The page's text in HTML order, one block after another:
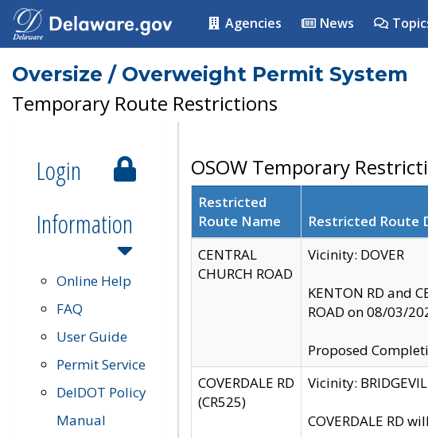
Agencies News
Oversize / Overweight Permit System
Temporary Route Restrictions
Login
Information
Online Help
FAQ
User Guide
Permit Service
DelDOT Policy
Manual
OSOW Temporary
Restricted
Route Name
Restricted Route
CENTRAL
CHURCH ROAD
Vicinity: DOVER
KENTON RD and
ROAD on 08/03/
Proposed
COVERDALE RD
(CR525)
Vicinity:
COVERDALE RD